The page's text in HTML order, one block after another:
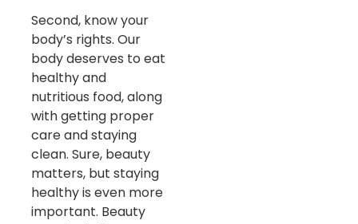
Second, know your
body’s rights. Our
body deserves to eat
healthy and
nutritious food, along
with getting proper
care and staying
clean. Sure, beauty
matters, but staying
healthy is even more
important. Beauty